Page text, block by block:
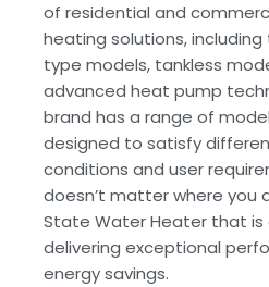
of residential and
heating solutions,
type models, tankless
advanced heat pump
brand has a range of
designed to satisfy
conditions and user
doesn’t matter where you
State Water Heater that is
delivering exceptional
energy savings.